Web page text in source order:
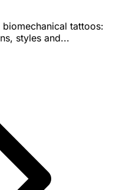
tattoos:
styles and...